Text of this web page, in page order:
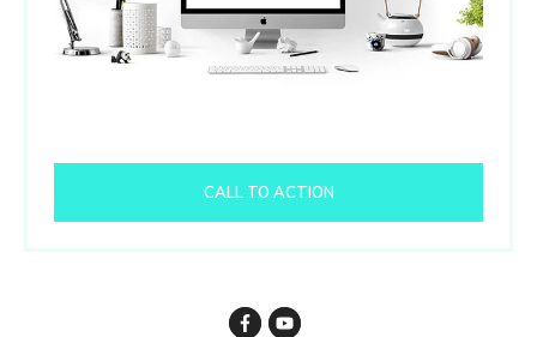
CALL TO ACTION